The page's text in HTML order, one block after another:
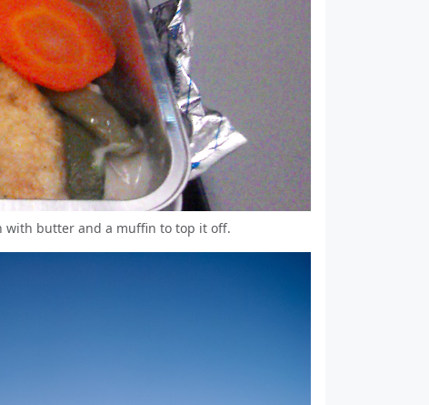
with butter and a muffin to top it off.